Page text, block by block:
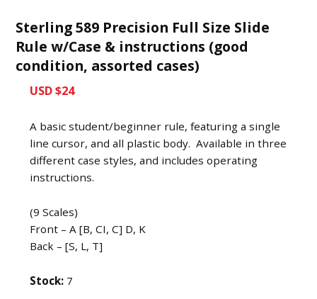
Sterling 589 Precision Full Size Slide
Rule w/Case & instructions (good
condition, assorted cases)
USD $24
A basic student/beginner rule, featuring a single
line cursor, and all plastic body. Available in three
different case styles, and includes operating
instructions.
(9 Scales)
Front – A [B, CI, C] D, K
Back – [S, L, T]
Stock: 7